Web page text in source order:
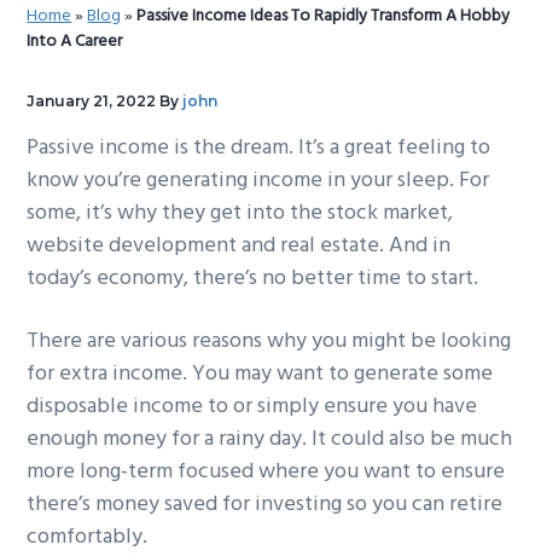
Home»Blog»Passive Income Ideas To Rapidly Transform A Hobby
Into A Career
January 21, 2022 By john
Passive income is the dream. It’s a great feeling to
know you’re generating income in your sleep. For
some, it’s why they get into the stock market,
website development and real estate. And in
today’s economy, there’s no better time to start.
There are various reasons why you might be looking
for extra income. You may want to generate some
disposable income to or simply ensure you have
enough money for a rainy day. It could also be much
more long-term focused where you want to ensure
there’s money saved for investing so you can retire
comfortably.